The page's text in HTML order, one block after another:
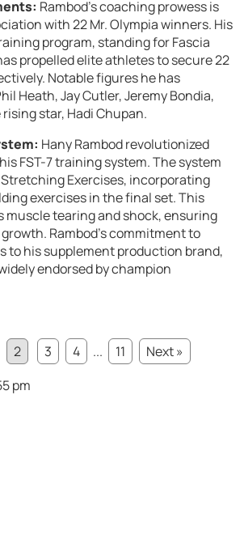
Rambod’s coaching prowess is
with 22 Mr. Olympia winners. His
program, standing for Fascia
propelled elite athletes to secure 22
Notable figures he has
Heath, Jay Cutler, Jeremy Bondia,
star, Hadi Chupan.
Hany Rambod revolutionized
FST-7 training system. The system
Exercises, incorporating
exercises in the final set. This
muscle tearing and shock, ensuring
Rambod’s commitment to
to his supplement production brand,
endorsed by champion
2 3 4 ... 11
Next »
pm